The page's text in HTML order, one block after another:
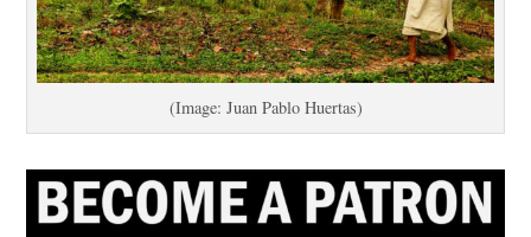
(Image: Juan Pablo Huertas)